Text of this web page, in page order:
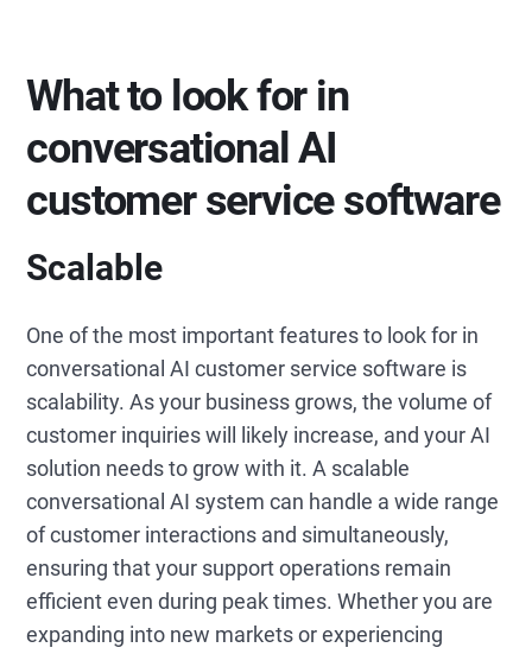
What to look for in
conversational AI
customer service software
Scalable
One of the most important features to look for in
conversational AI customer service software is
scalability. As your business grows, the volume of
customer inquiries will likely increase, and your AI
solution needs to grow with it. A scalable
conversational AI system can handle a wide range
of customer interactions and simultaneously,
ensuring that your support operations remain
efficient even during peak times. Whether you are
expanding into new markets or experiencing